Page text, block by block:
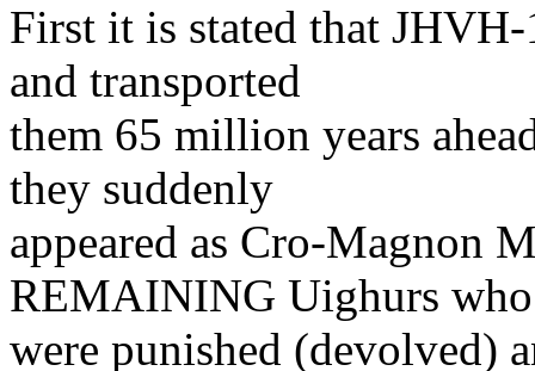
First it is stated that
and transported
them 65 million years
they suddenly
appeared as Cro-Magnon
REMAINING Uighurs who
were punished (devolved)